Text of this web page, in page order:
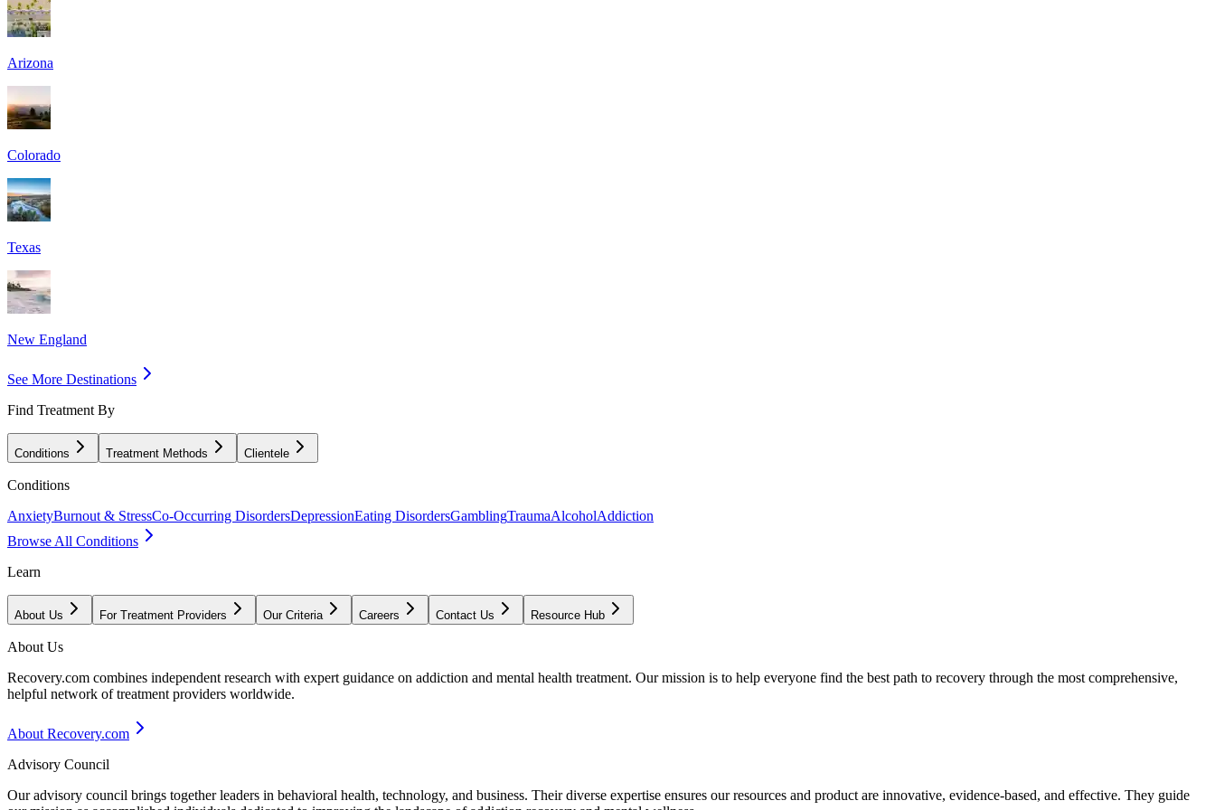
Arizona
Colorado
Texas
New England
See More Destinations
Find Treatment By
Conditions Treatment Methods Clientele
Conditions
AnxietyBurnout & StressCo-Occurring DisordersDepressionEating DisordersGamblingTraumaAlcoholAddiction
Browse All Conditions
Learn
About Us For Treatment Providers Our Criteria Careers Contact Us Resource Hub
About Us
Recovery.com combines independent research with expert guidance on addiction and mental health treatment. Our mission is to help everyone find the best path to recovery through the most comprehensive,
helpful network of treatment providers worldwide.
About Recovery.com
Advisory Council
Our advisory council brings together leaders in behavioral health, technology, and business. Their diverse expertise ensures our resources and product are innovative, evidence-based, and effective. They guide